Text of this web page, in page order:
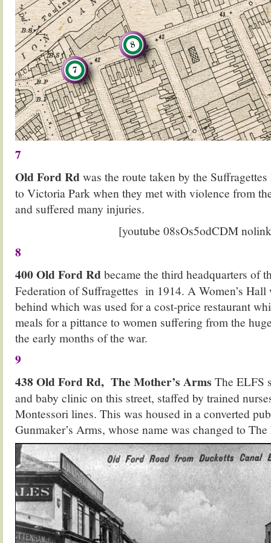
7
Old Ford Rdwas the route taken by the
to Victoria Park when they met with violence from
and suffered many injuries.
[youtube 08sOs5odCDM
8
400 Old Ford Rdbecame the third headquarters of
Federation of Suffragettes in 1914. A Women’s
behind which was used for a cost-price restaurant
meals for a pittance to women suffering from the
the early months of the war.
9
438 Old Ford Rd, The Mother’s Arms The ELFS
and baby clinic on this street, staffed by trained
Montessori lines. This was housed in a converted
Gunmaker’s Arms, whose name was changed to